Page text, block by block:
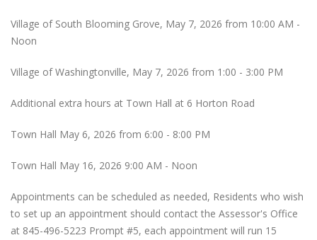
Village of South Blooming Grove, May 7, 2026 from 10:00 AM -
Noon
Village of Washingtonville, May 7, 2026 from 1:00 - 3:00 PM
Additional extra hours at Town Hall at 6 Horton Road
Town Hall May 6, 2026 from 6:00 - 8:00 PM
Town Hall May 16, 2026 9:00 AM - Noon
Appointments can be scheduled as needed, Residents who wish
to set up an appointment should contact the Assessor's Office
at 845-496-5223 Prompt #5, each appointment will run 15